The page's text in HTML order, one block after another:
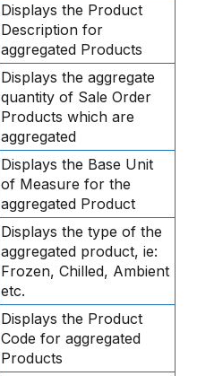
Displays the Product
Description for
aggregated Products
Displays the aggregate
quantity of Sale Order
Products which are
aggregated
Displays the Base Unit
of Measure for the
aggregated Product
Displays the type of the
aggregated product, ie:
Frozen, Chilled, Ambient
etc.
Displays the Product
Code for aggregated
Products